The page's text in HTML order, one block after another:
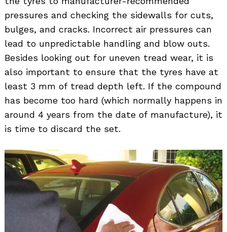
pressures and checking the sidewalls for cuts,
bulges, and cracks. Incorrect air pressures can
lead to unpredictable handling and blow outs.
Besides looking out for uneven tread wear, it is
also important to ensure that the tyres have at
least 3 mm of tread depth left. If the compound
has become too hard (which normally happens in
around 4 years from the date of manufacture), it
is time to discard the set.
Search
for: